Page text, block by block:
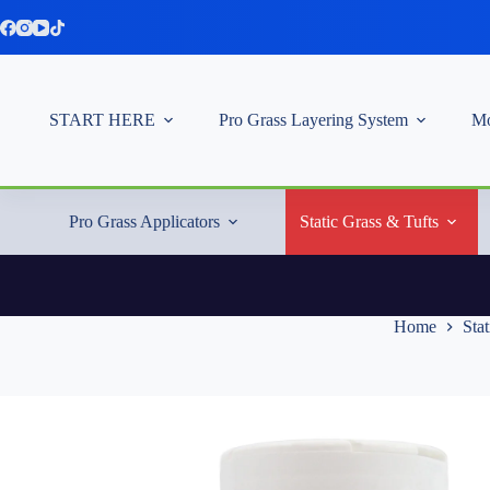
to
START HERE Pro Grass Layering System
Pro Grass Applicators Static Grass & Tufts
Home